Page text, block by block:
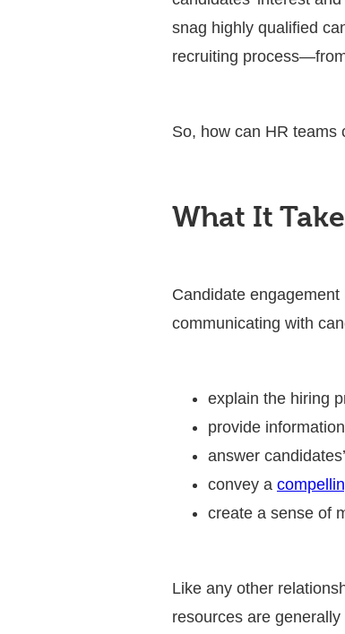
snag highly qualified
recruiting
So, how can HR teams
What It
Candidate
communicating with
explain the hiring
provide
answer
convey a
create a sense of
Like any other
resources are